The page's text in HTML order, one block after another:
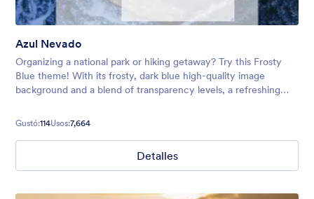
Azul Nevado
Organizing a national park or hiking getaway? Try this Frosty
Blue theme! With its frosty, dark blue high-quality image
background and a blend of transparency levels, a refreshing
Gustó:114Usos:7,664
Detalles